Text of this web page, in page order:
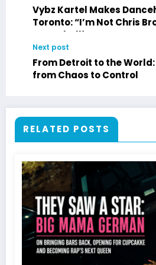
Vybz Kartel Makes
Toronto: “I’m Not Chris
Dancehall!”
Next post
From Detroit to the
from Chaos to Control
RELATED POSTS